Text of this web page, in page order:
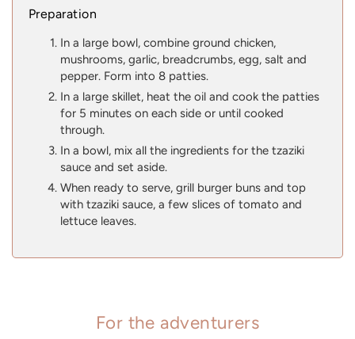
Preparation
In a large bowl, combine ground chicken,
mushrooms, garlic, breadcrumbs, egg, salt and
pepper. Form into 8 patties.
In a large skillet, heat the oil and cook the patties
for 5 minutes on each side or until cooked
through.
In a bowl, mix all the ingredients for the tzaziki
sauce and set aside.
When ready to serve, grill burger buns and top
with tzaziki sauce, a few slices of tomato and
lettuce leaves.
For the adventurers